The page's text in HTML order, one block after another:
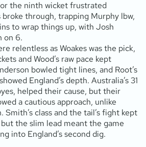
the ninth wicket frustrated
broke through, trapping Murphy lbw,
to wrap things up, with Josh
on 6.
relentless as Woakes was the pick,
and Wood’s raw pace kept
bowled tight lines, and Root’s
England’s depth. Australia’s 31
helped their cause, but their
a cautious approach, unlike
Smith’s class and the tail’s fight kept
the slim lead meant the game
into England’s second dig.